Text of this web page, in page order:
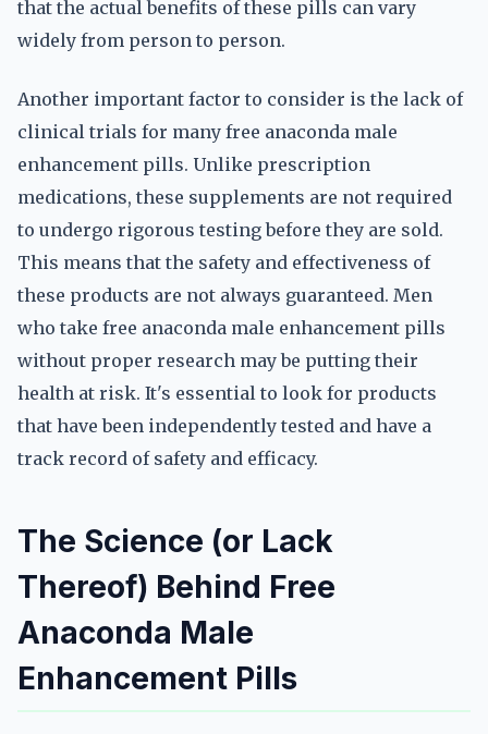
that the actual benefits of these pills can vary
widely from person to person.
Another important factor to consider is the lack of
clinical trials for many free anaconda male
enhancement pills. Unlike prescription
medications, these supplements are not required
to undergo rigorous testing before they are sold.
This means that the safety and effectiveness of
these products are not always guaranteed. Men
who take free anaconda male enhancement pills
without proper research may be putting their
health at risk. It's essential to look for products
that have been independently tested and have a
track record of safety and efficacy.
The Science (or Lack
Thereof) Behind Free
Anaconda Male
Enhancement Pills